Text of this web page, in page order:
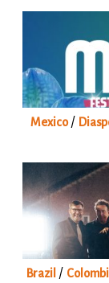
Mexico/
Brazil /